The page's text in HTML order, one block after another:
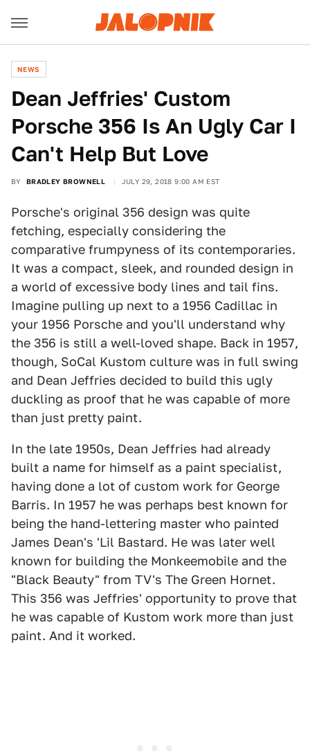
NEWS
Dean Jeffries' Custom
Porsche 356 Is An Ugly Car I
Can't Help But Love
BY BRADLEY BROWNELL JULY 29, 2018 9:00 AM EST
Porsche's original 356 design was quite
fetching, especially considering the
comparative frumpyness of its contemporaries.
It was a compact, sleek, and rounded design in
a world of excessive body lines and tail fins.
Imagine pulling up next to a 1956 Cadillac in
your 1956 Porsche and you'll understand why
the 356 is still a well-loved shape. Back in 1957,
though, SoCal Kustom culture was in full swing
and Dean Jeffries decided to build this ugly
duckling as proof that he was capable of more
than just pretty paint.
In the late 1950s, Dean Jeffries had already
built a name for himself as a paint specialist,
having done a lot of custom work for George
Barris. In 1957 he was perhaps best known for
being the hand-lettering master who painted
James Dean's 'Lil Bastard. He was later well
known for building the Monkeemobile and the
"Black Beauty" from TV's The Green Hornet.
This 356 was Jeffries' opportunity to prove that
he was capable of Kustom work more than just
paint. And it worked.